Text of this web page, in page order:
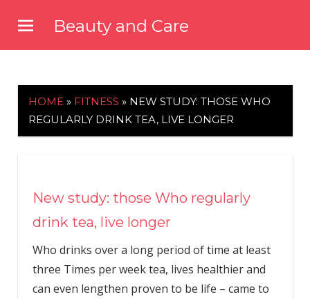
content
Beauty and Care
HOME » FITNESS » NEW STUDY: THOSE WHO
REGULARLY DRINK TEA, LIVE LONGER
New study: those Who regularly
drink tea, live longer
Who drinks over a long period of time at least
three Times per week tea, lives healthier and
can even lengthen proven to be life – came to